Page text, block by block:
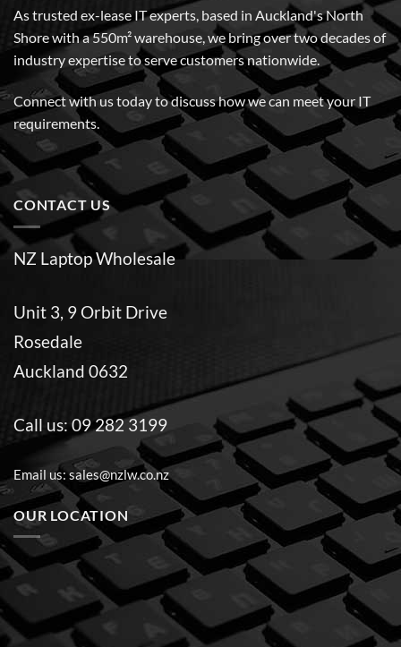
As trusted ex-lease IT experts, based in Auckland's North
Shore with a 550m² warehouse, we bring over two decades of
industry expertise to serve customers nationwide.
Connect with us today to discuss how we can meet your IT
requirements.
CONTACT US
NZ Laptop Wholesale
Unit 3, 9 Orbit Drive
Rosedale
Auckland 0632
Call us:09 282 3199
Email us:sales@nzlw.co.nz
OUR LOCATION